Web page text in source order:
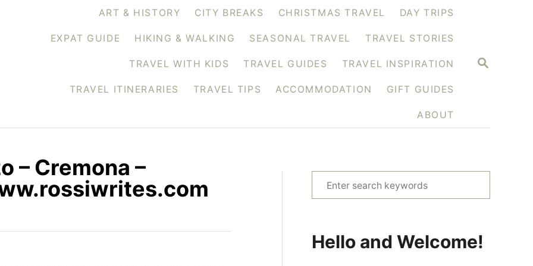
S
ART & HISTORY CITY BREAKS CHRISTMAS TRAVEL DAY TRIPS
EXPAT GUIDE HIKING & WALKING SEASONAL TRAVEL TRAVEL STORIES
TRAVEL WITH KIDS TRAVEL GUIDES TRAVEL INSPIRATION
TRAVEL ITINERARIES TRAVEL TIPS ACCOMMODATION GIFT GUIDES
ABOUT
– Cremona –
e
c
Hello and Welcome!